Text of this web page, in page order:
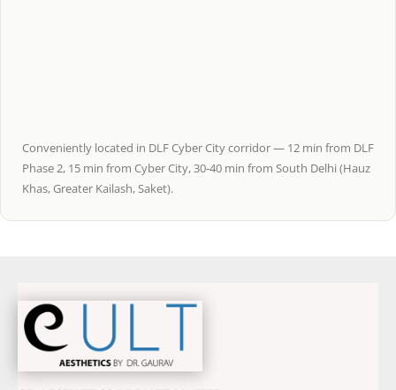
Conveniently located in DLF Cyber City corridor — 12 min from DLF
Phase 2, 15 min from Cyber City, 30-40 min from South Delhi (Hauz
Khas, Greater Kailash, Saket).